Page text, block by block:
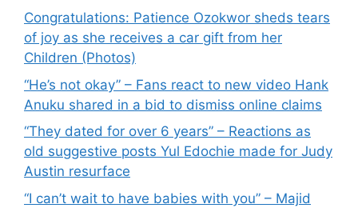
Congratulations: Patience Ozokwor sheds tears
of joy as she receives a car gift from her
Children (Photos)
“He’s not okay” – Fans react to new video Hank
Anuku shared in a bid to dismiss online claims
“They dated for over 6 years” – Reactions as
old suggestive posts Yul Edochie made for Judy
Austin resurface
“I can’t wait to have babies with you” – Majid